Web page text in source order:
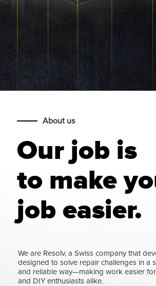
About us
Our job is
to make
job easier.
We are Resolv, a Swiss company that
designed to solve repair challenges in a
and reliable way—making work easier
and DIY enthusiasts alike.